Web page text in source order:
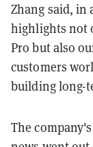
Zhang said, in
highlights not
Pro but also
customers
building long-
The